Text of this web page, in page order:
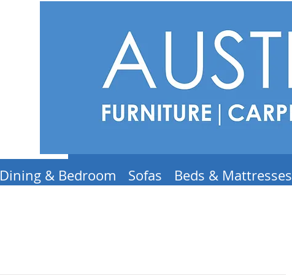
Dining & Bedroom Sofas Beds & Mattresses